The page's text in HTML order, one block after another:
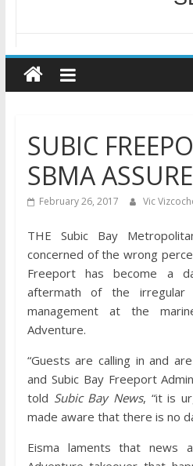
SUBIC
SBMA
February 26, 2017 Vic
THE Subic Bay
concerned of the wrong
Freeport has become a
aftermath of the
management at the
Adventure.
“Guests are calling in and
and Subic Bay Freeport
told Subic Bay News, “it is
made aware that there is no
Eisma laments that news